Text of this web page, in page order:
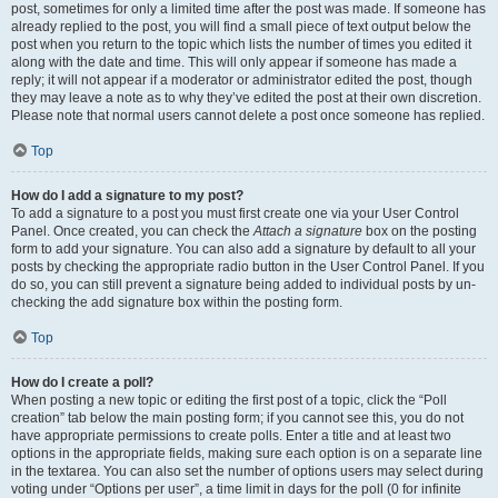
post, sometimes for only a limited time after the post was made. If someone has
already replied to the post, you will find a small piece of text output below the
post when you return to the topic which lists the number of times you edited it
along with the date and time. This will only appear if someone has made a
reply; it will not appear if a moderator or administrator edited the post, though
they may leave a note as to why they’ve edited the post at their own discretion.
Please note that normal users cannot delete a post once someone has replied.
Top
How do I add a signature to my post?
To add a signature to a post you must first create one via your User Control
Panel. Once created, you can check theAttach a signature box on the posting
form to add your signature. You can also add a signature by default to all your
posts by checking the appropriate radio button in the User Control Panel. If you
do so, you can still prevent a signature being added to individual posts by un-
checking the add signature box within the posting form.
Top
How do I create a poll?
When posting a new topic or editing the first post of a topic, click the “Poll
creation” tab below the main posting form; if you cannot see this, you do not
have appropriate permissions to create polls. Enter a title and at least two
options in the appropriate fields, making sure each option is on a separate line
in the textarea. You can also set the number of options users may select during
voting under “Options per user”, a time limit in days for the poll (0 for infinite